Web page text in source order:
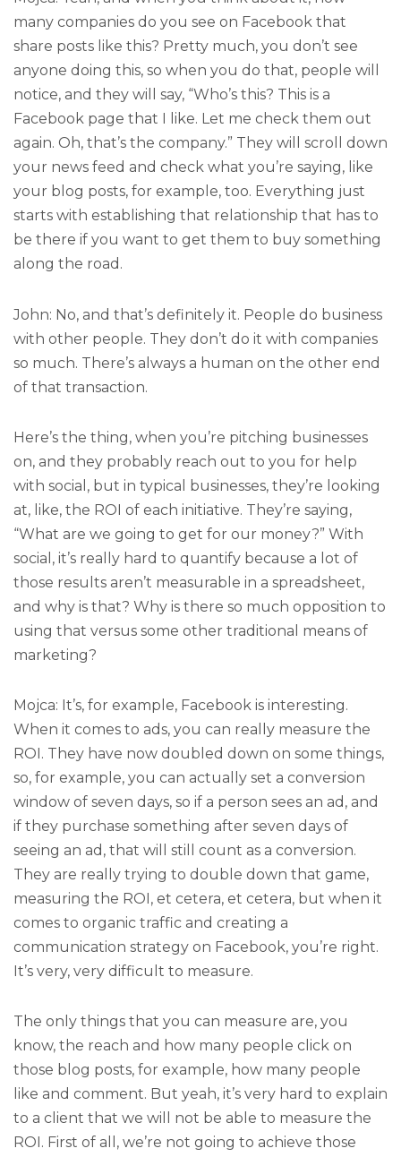
many companies do you see on Facebook that
share posts like this? Pretty much, you don’t see
anyone doing this, so when you do that, people will
notice, and they will say, “Who’s this? This is a
Facebook page that I like. Let me check them out
again. Oh, that’s the company.” They will scroll down
your news feed and check what you’re saying, like
your blog posts, for example, too. Everything just
starts with establishing that relationship that has to
be there if you want to get them to buy something
along the road.
John: No, and that’s definitely it. People do business
with other people. They don’t do it with companies
so much. There’s always a human on the other end
of that transaction.
Here’s the thing, when you’re pitching businesses
on, and they probably reach out to you for help
with social, but in typical businesses, they’re looking
at, like, the ROI of each initiative. They’re saying,
“What are we going to get for our money?” With
social, it’s really hard to quantify because a lot of
those results aren’t measurable in a spreadsheet,
and why is that? Why is there so much opposition to
using that versus some other traditional means of
marketing?
Mojca: It’s, for example, Facebook is interesting.
When it comes to ads, you can really measure the
ROI. They have now doubled down on some things,
so, for example, you can actually set a conversion
window of seven days, so if a person sees an ad, and
if they purchase something after seven days of
seeing an ad, that will still count as a conversion.
They are really trying to double down that game,
measuring the ROI, et cetera, et cetera, but when it
comes to organic traffic and creating a
communication strategy on Facebook, you’re right.
It’s very, very difficult to measure.
The only things that you can measure are, you
know, the reach and how many people click on
those blog posts, for example, how many people
like and comment. But yeah, it’s very hard to explain
to a client that we will not be able to measure the
ROI. First of all, we’re not going to achieve those